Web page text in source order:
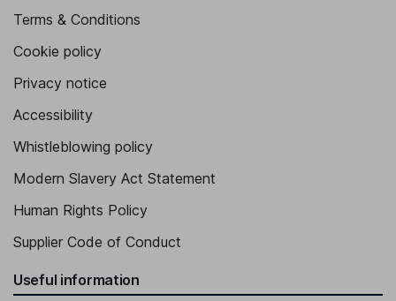
Terms & Conditions
Cookie policy
Privacy notice
Accessibility
Whistleblowing policy
Modern Slavery Act Statement
Human Rights Policy
Supplier Code of Conduct
Useful information